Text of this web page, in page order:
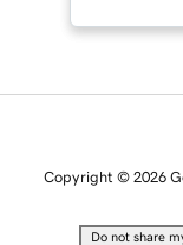
Copyright © 2026
Do not share